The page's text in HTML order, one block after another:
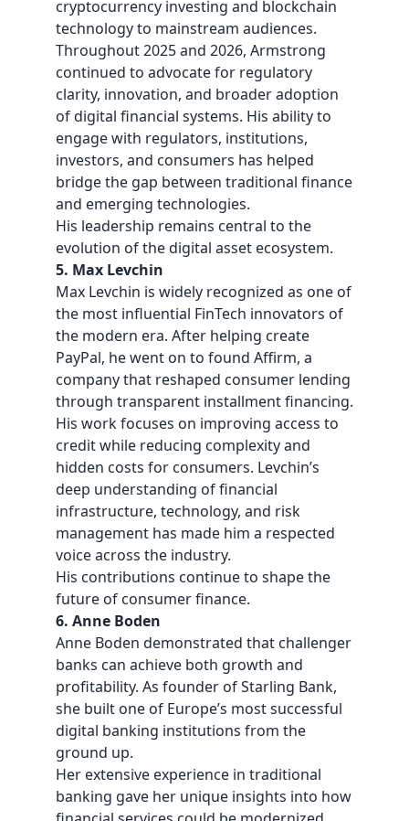
cryptocurrency investing and blockchain
technology to mainstream audiences.
Throughout 2025 and 2026, Armstrong
continued to advocate for regulatory
clarity, innovation, and broader adoption
of digital financial systems. His ability to
engage with regulators, institutions,
investors, and consumers has helped
bridge the gap between traditional finance
and emerging technologies.
His leadership remains central to the
evolution of the digital asset ecosystem.
5. Max Levchin
Max Levchin is widely recognized as one of
the most influential FinTech innovators of
the modern era. After helping create
PayPal, he went on to found Affirm, a
company that reshaped consumer lending
through transparent installment financing.
His work focuses on improving access to
credit while reducing complexity and
hidden costs for consumers. Levchin’s
deep understanding of financial
infrastructure, technology, and risk
management has made him a respected
voice across the industry.
His contributions continue to shape the
future of consumer finance.
6. Anne Boden
Anne Boden demonstrated that challenger
banks can achieve both growth and
profitability. As founder of Starling Bank,
she built one of Europe’s most successful
digital banking institutions from the
ground up.
Her extensive experience in traditional
banking gave her unique insights into how